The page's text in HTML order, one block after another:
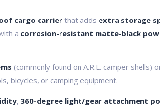
cargo carrier that adds extra storage
a corrosion-resistant matte-black
(commonly found on A.R.E. camper
bicycles, or camping equipment.
, 360-degree light/gear attachment